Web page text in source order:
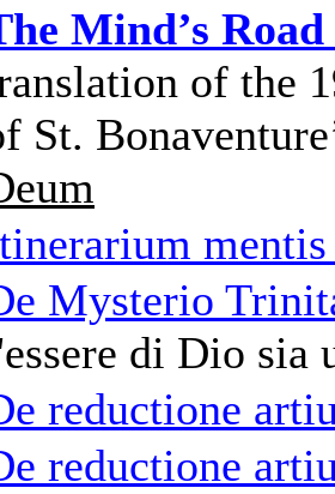
Mind’s
of the
St.
Mysterio
di Dio sia
reductione
reductione